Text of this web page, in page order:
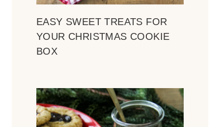
EASY SWEET TREATS FOR
YOUR CHRISTMAS COOKIE
BOX